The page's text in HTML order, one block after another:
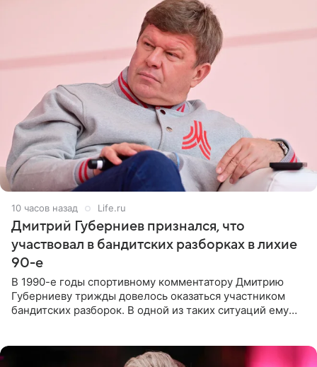
10 часов назад Life.ru
Дмитрий Губерниев признался, что
участвовал в бандитских разборках в лихие
90-е
В 1990-е годы спортивному комментатору Дмитрию
Губерниеву трижды довелось оказаться участником
бандитских разборок. В одной из таких ситуаций ему